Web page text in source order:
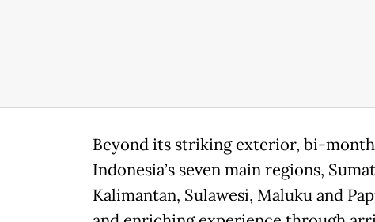
Beyond its striking exterior, bi-
Indonesia’s seven main regions,
Kalimantan, Sulawesi, Maluku and